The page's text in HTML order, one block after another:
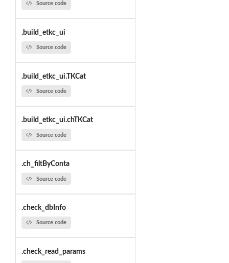
Source code
.build_etkc_ui
Source code
.build_etkc_ui.TKCat
Source code
.build_etkc_ui.chTKCat
Source code
.ch_filtByConta
Source code
.check_dbInfo
Source code
.check_read_params